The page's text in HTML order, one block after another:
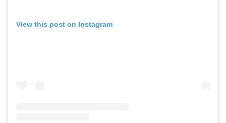
View this post on Instagram